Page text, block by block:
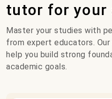
tutor for your
Master your studies with
from expert educators.
help you build strong
academic goals.